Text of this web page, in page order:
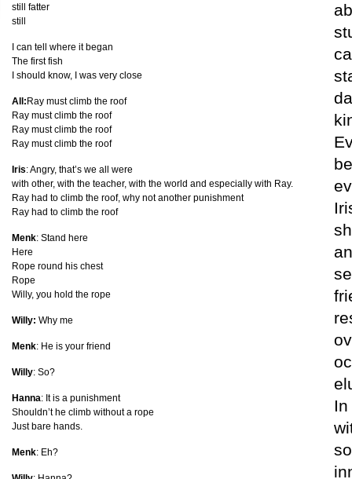
still fatter
still
I can tell where it began
The first fish
I should know, I was very close
All: Ray must climb the roof
Ray must climb the roof
Ray must climb the roof
Ray must climb the roof
Iris: Angry, that’s we all were
with other, with the teacher, with the world and especially with Ray.
Ray had to climb the roof, why not another punishment
Ray had to climb the roof
Menk: Stand here
Here
Rope round his chest
Rope
Willy, you hold the rope
Willy: Why me
Menk: He is your friend
Willy: So?
Hanna: It is a punishment
Shouldn’t he climb without a rope
Just bare hands.
Menk: Eh?